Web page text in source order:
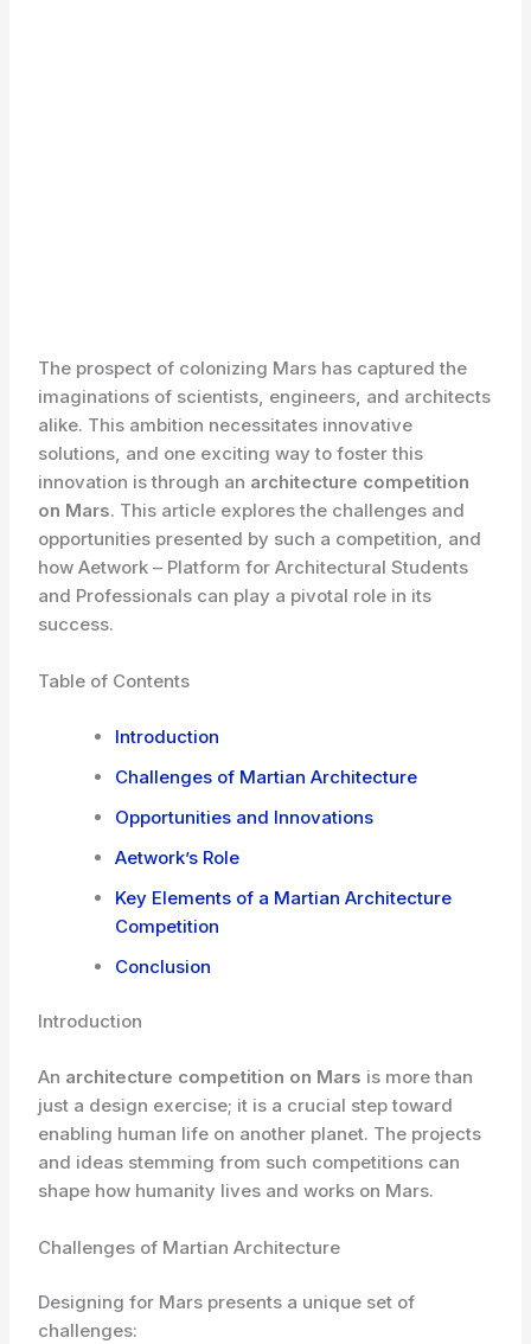
The prospect of colonizing Mars has captured the
imaginations of scientists, engineers, and architects
alike. This ambition necessitates innovative
solutions, and one exciting way to foster this
innovation is through an architecture competition
on Mars. This article explores the challenges and
opportunities presented by such a competition, and
how Aetwork – Platform for Architectural Students
and Professionals can play a pivotal role in its
success.
Table of Contents
Introduction
Challenges of Martian Architecture
Opportunities and Innovations
Aetwork’s Role
Key Elements of a Martian Architecture
Competition
Conclusion
Introduction
An architecture competition on Mars is more than
just a design exercise; it is a crucial step toward
enabling human life on another planet. The projects
and ideas stemming from such competitions can
shape how humanity lives and works on Mars.
Challenges of Martian Architecture
Designing for Mars presents a unique set of
challenges: